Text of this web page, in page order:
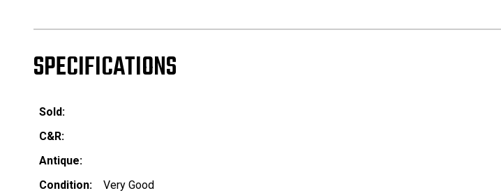
SPECIFICATIONS
Sold:
C&R:
Antique:
Condition:
Very Good